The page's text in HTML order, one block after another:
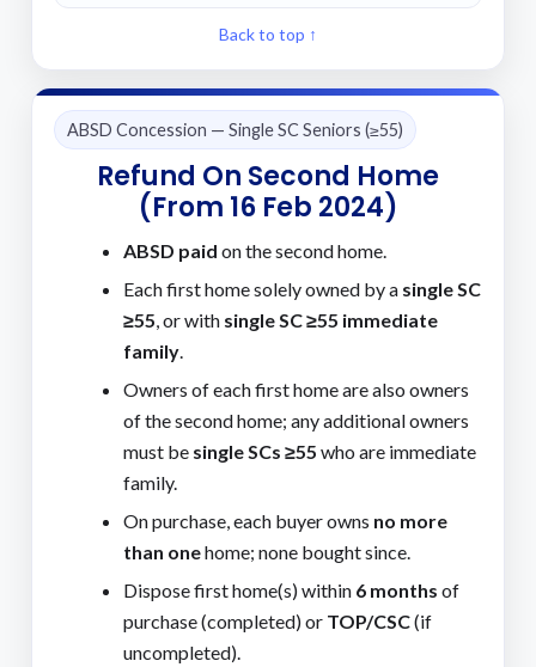
Back to top ↑
ABSD Concession — Single SC Seniors (≥55)
Refund On Second Home
(from 16 Feb 2024)
ABSD paid on the second home.
Each first home solely owned by a single SC
≥55, or with single SC ≥55 immediate
family.
Owners of each first home are also owners
of the second home; any additional owners
must be single SCs ≥55 who are immediate
family.
On purchase, each buyer owns no more
than onehome; none bought since.
Dispose first home(s) within 6 months of
purchase (completed) or TOP/CSC(if
uncompleted).